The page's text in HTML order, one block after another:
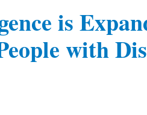
is
with